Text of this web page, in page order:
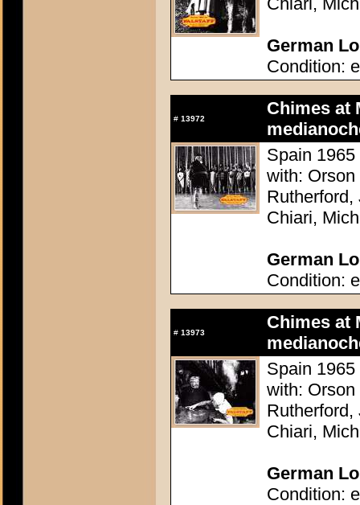
German
Condition:
# 13972
Chimes at
Spain
with:
Rutherford,
Chiari,
German
Condition:
# 13973
Chimes at
Spain
with:
Rutherford,
Chiari,
German
Condition: